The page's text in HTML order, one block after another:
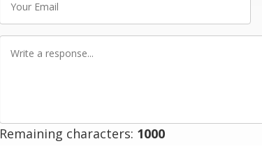
Email
Remaining characters: 1000